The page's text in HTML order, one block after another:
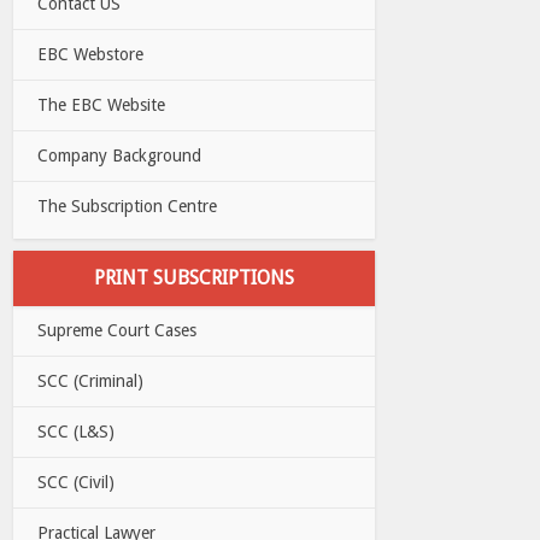
EBC Webstore
The EBC Website
Company Background
The Subscription Centre
PRINT SUBSCRIPTIONS
Supreme Court Cases
SCC (Criminal)
SCC (L&S)
SCC (Civil)
Practical Lawyer